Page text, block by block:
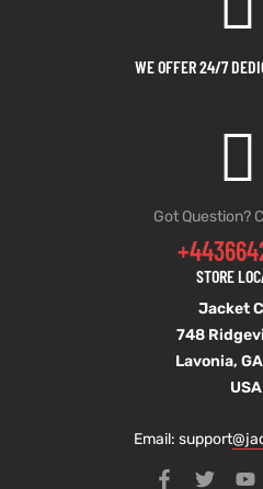
WE OFFER 24/7
Got Question?
STORE
Jacket
748
Lavonia,
USA
Email: support